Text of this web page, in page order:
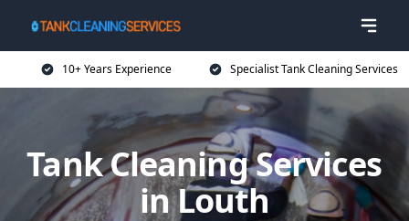
10+ Years Experience Specialist Tank Cleaning Services
Tank Cleaning Services
in Louth